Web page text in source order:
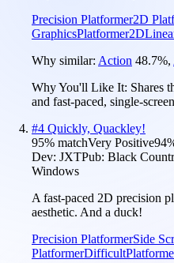
Precision Platformer2D
GraphicsPlatformer2D
Why similar: Action 48.7%,
Why You'll Like It: Shares
and fast-paced, single-
#4 Quickly, Quackley!
95% matchVery Positive94
Dev: JXTPub: Black
Windows
A fast-paced 2D precision
aesthetic. And a duck!
Precision PlatformerSide
PlatformerDifficult